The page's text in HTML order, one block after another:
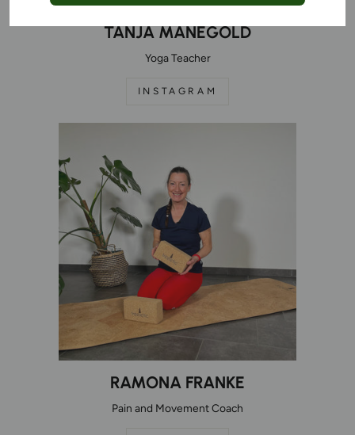
TANJA MANEGOLD
Yoga Teacher
INSTAGRAM
RAMONA FRANKE
Pain and Movement Coach